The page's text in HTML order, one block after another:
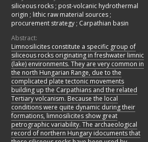
siliceous rocks ; post-volcanic hydrothermal
origin ; lithic raw material sources ;
procurement strategy ; Carpathian basin
Abstract:
Limnosilicites constitute a specific group of
siliceous rocks originating in freshwater limnic
(lake) environments. They are very common in
the north Hungarian Range, due to the
complicated plate tectonic movements
building up the Carpathians and the related
Tertiary volcanism. Because the local
conditions were quite dynamic during their
formations, limnosilicites show great
petrographic variability. The archaeological
record of northern Hungary idocuments that